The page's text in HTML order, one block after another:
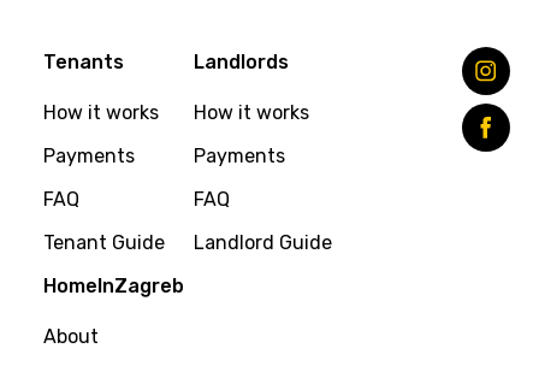
Tenants
How it works
Payments
FAQ
Tenant Guide
Landlords
How it works
Payments
FAQ
Landlord Guide
HomeInZagreb
About